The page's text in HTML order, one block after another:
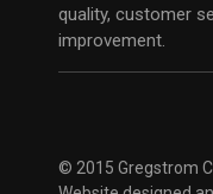
quality, customer
improvement.
© 2015 Gregstrom